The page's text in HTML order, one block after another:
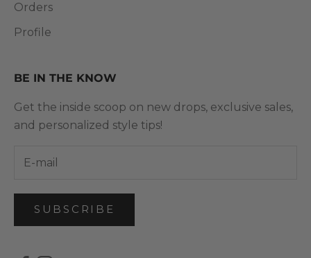
Orders
Profile
BE IN THE KNOW
Get the inside scoop on new drops, exclusive sales,
and personalized style tips!
SUBSCRIBE